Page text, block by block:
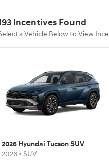
Incentives Found
a Vehicle Below to View
2026 Hyundai Tucson SUV
2026 • SUV